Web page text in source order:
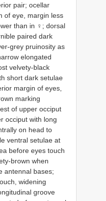
pair; ocellar
of eye, margin less
than in ♀; dorsal
paired dark
grey pruinosity as
elongated
velvety-black
short dark setulae
margin of eyes,
marking
of upper occiput
occiput with long
on head to
ventral setulae at
before eyes touch
brown when
antennal bases;
widening
groove